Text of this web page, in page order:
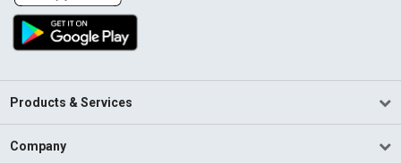
Products & Services
Company